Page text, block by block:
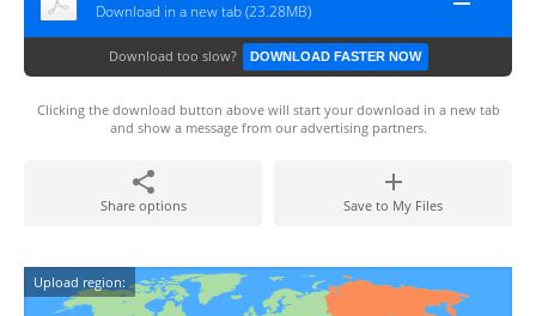
Download in a new tab (23.28MB)
Download too slow? DOWNLOAD FASTER NOW
Clicking the download button above will start your download in a new tab
and show a message from our advertising partners.
Share options Save to My Files
Upload region: